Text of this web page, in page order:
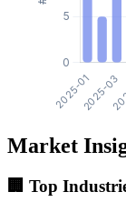
Market
🏢 Top